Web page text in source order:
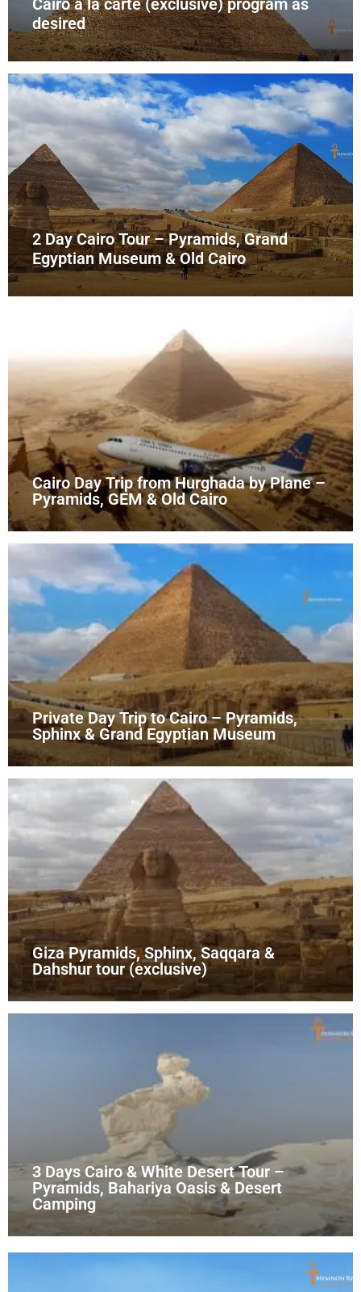
Cairo à la carte (exclusive) program as
desired
2 Day Cairo Tour – Pyramids, Grand
Egyptian Museum & Old Cairo
Cairo Day Trip from Hurghada by Plane –
Pyramids, GEM & Old Cairo
Private Day Trip to Cairo – Pyramids,
Sphinx & Grand Egyptian Museum
Giza Pyramids, Sphinx, Saqqara &
Dahshur tour (exclusive)
3 Days Cairo & White Desert Tour –
Pyramids, Bahariya Oasis & Desert
Camping